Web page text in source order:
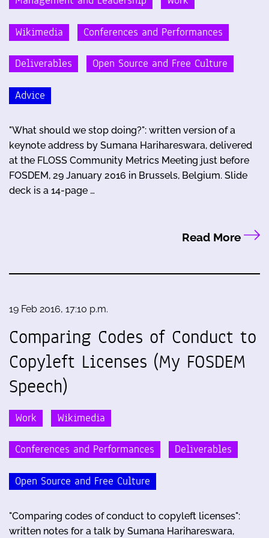
Wikimedia Conferences and Performances
Deliverables Open Source and Free Culture
Advice
"What should we stop doing?": written version of a
keynote address by Sumana Harihareswara, delivered
at the FLOSS Community Metrics Meeting just before
FOSDEM, 29 January 2016 in Brussels, Belgium. Slide
deck is a 14-page …
Read More
19 Feb 2016, 17:10 p.m.
Comparing Codes of Conduct to
Copyleft Licenses (My FOSDEM
Speech)
Work Wikimedia
Conferences and Performances Deliverables
Open Source and Free Culture
"Comparing codes of conduct to copyleft licenses":
written notes for a talk by Sumana Harihareswara,